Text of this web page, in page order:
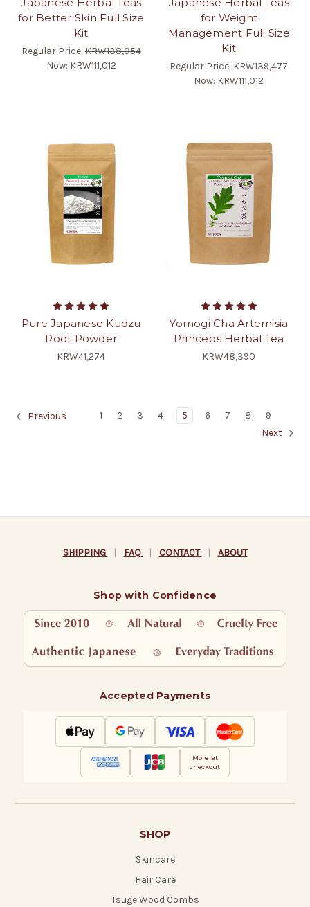
for Better Skin Full Size
Kit
Regular Price:KRW138,054
Now: KRW111,012
for Weight
Management Full Size
Kit
Regular Price:KRW139,477
Now: KRW111,012
Pure Japanese Kudzu
Root Powder
KRW41,274
Yomogi Cha Artemisia
Princeps Herbal Tea
KRW48,390
Previous 1 2 3 4 5 6 7 8
9
Next
SHIPPING | FAQ | CONTACT | ABOUT
Shop with Confidence
Accepted Payments
More at
checkout
SHOP
Skincare
Hair Care
Tsuge Wood Combs